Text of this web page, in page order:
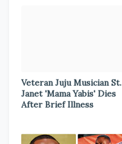
Veteran Juju Musician St.
Janet 'Mama Yabis' Dies
After Brief Illness